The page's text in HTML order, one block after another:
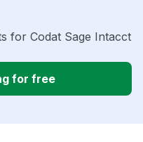
for Codat Sage Intacct
for free